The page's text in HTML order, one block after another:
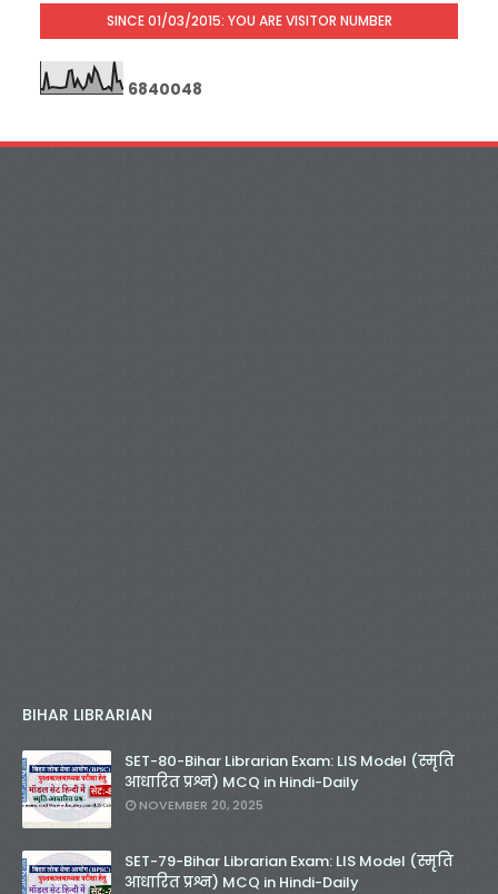
SINCE 01/03/2015: YOU ARE VISITOR NUMBER
6840048
BIHAR LIBRARIAN
SET-80-Bihar Librarian Exam: LIS Model (स्मृति
आधारित प्रश्न) MCQ in Hindi-Daily
NOVEMBER 20, 2025
SET-79-Bihar Librarian Exam: LIS Model (स्मृति
आधारित प्रश्न) MCQ in Hindi-Daily